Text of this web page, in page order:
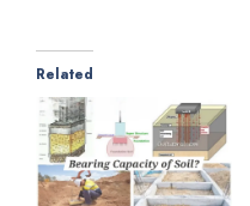
Related